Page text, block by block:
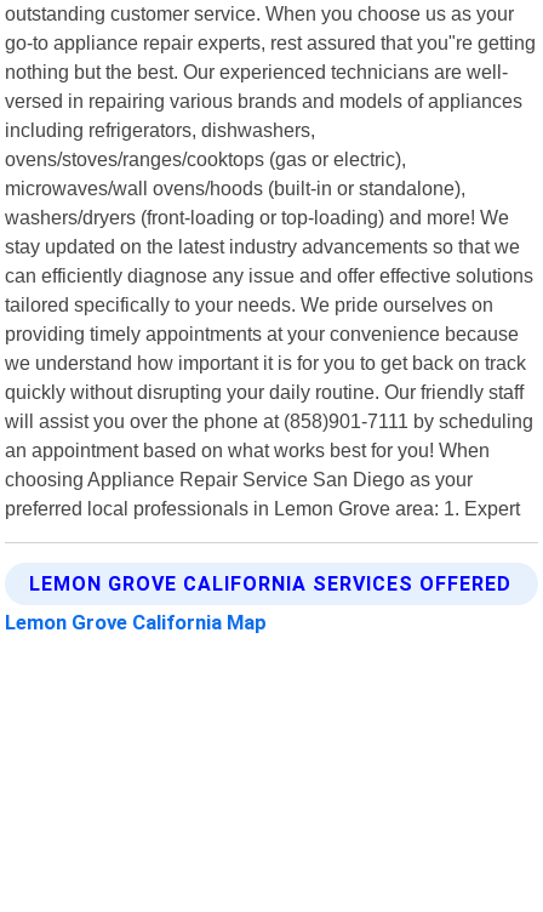
outstanding customer service. When you choose us as your
go-to appliance repair experts, rest assured that you"re getting
nothing but the best. Our experienced technicians are well-
versed in repairing various brands and models of appliances
including refrigerators, dishwashers,
ovens/stoves/ranges/cooktops (gas or electric),
microwaves/wall ovens/hoods (built-in or standalone),
washers/dryers (front-loading or top-loading) and more! We
stay updated on the latest industry advancements so that we
can efficiently diagnose any issue and offer effective solutions
tailored specifically to your needs. We pride ourselves on
providing timely appointments at your convenience because
we understand how important it is for you to get back on track
quickly without disrupting your daily routine. Our friendly staff
will assist you over the phone at (858)901-7111 by scheduling
an appointment based on what works best for you! When
choosing Appliance Repair Service San Diego as your
preferred local professionals in Lemon Grove area: 1. Expert
LEMON GROVE CALIFORNIA SERVICES OFFERED
Lemon Grove California Map